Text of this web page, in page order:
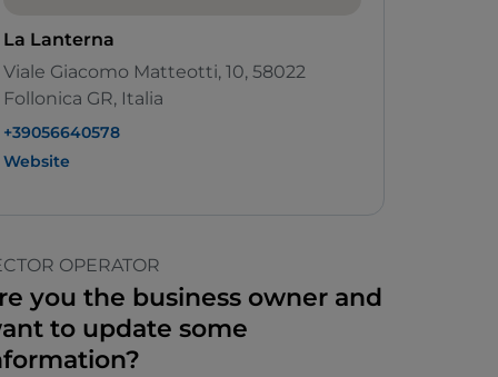
La Lanterna
Viale Giacomo Matteotti, 10, 58022
Follonica GR, Italia
+39056640578
Website
OPERATOR
you the business owner and
to update some